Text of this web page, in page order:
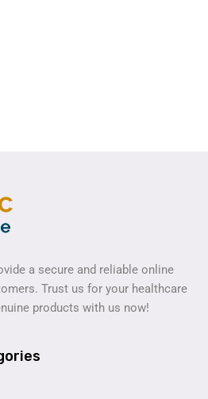
a secure and reliable online
Trust us for your healthcare
products with us now!